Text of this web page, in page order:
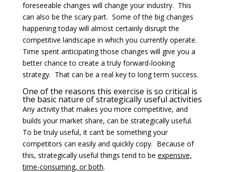
foreseeable changes will change your industry. This
can also be the scary part. Some of the big changes
happening today will almost certainly disrupt the
competitive landscape in which you currently operate.
Time spent anticipating those changes will give you a
better chance to create a truly forward-looking
strategy. That can be a real key to long term success.
One of the reasons this exercise is so critical is
the basic nature of strategically useful activities
Any activity that makes you more competitive, and
builds your market share, can be strategically useful.
To be truly useful, it can’t be something your
competitors can easily and quickly copy. Because of
this, strategically useful things tend to be expensive,
time-consuming, or both.